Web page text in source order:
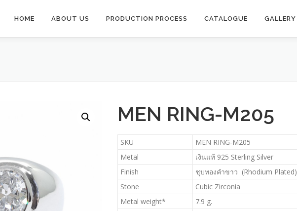
HOME ABOUT US PRODUCTION PROCESS​ CATALOGUE GALLERY
MEN RING-M205
SKU
MEN RING-M205
Metal
เงินแท้ 925 Sterling Silver
Finish
ชุบทองคำขาว (Rhodium Plated)
Stone
Cubic Zirconia
Metal weight*
7.9 g.